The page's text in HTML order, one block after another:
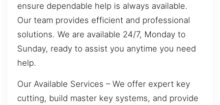
ensure dependable help is always available.
Our team provides efficient and professional
solutions. We are available 24/7, Monday to
Sunday, ready to assist you anytime you need
help.
Our Available Services – We offer expert key
cutting, build master key systems, and provide